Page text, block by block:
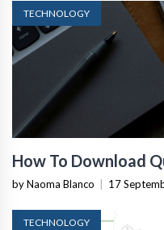
TECHNOLOGY
How To Download
by Naoma Blanco 17
TECHNOLOGY